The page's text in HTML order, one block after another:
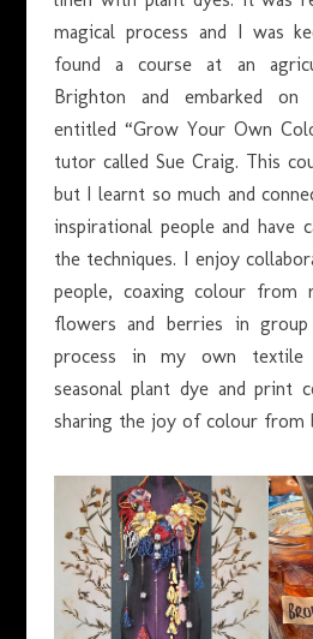
magical process and I was
found a course at an
Brighton and embarked
entitled “Grow Your Own
tutor called Sue Craig. This
but I learnt so much and
inspirational people and have
the techniques. I enjoy
people, coaxing colour from
flowers and berries in
process in my own textile
seasonal plant dye and print
sharing the joy of colour from